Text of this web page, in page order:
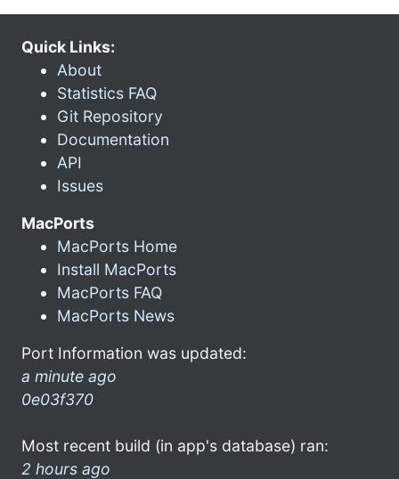
Quick Links:
About
Statistics FAQ
Git Repository
Documentation
API
Issues
MacPorts
MacPorts Home
Install MacPorts
MacPorts FAQ
MacPorts News
Port Information was updated:
a minute ago
0e03f370
Most recent build (in app's database) ran:
2 hours ago